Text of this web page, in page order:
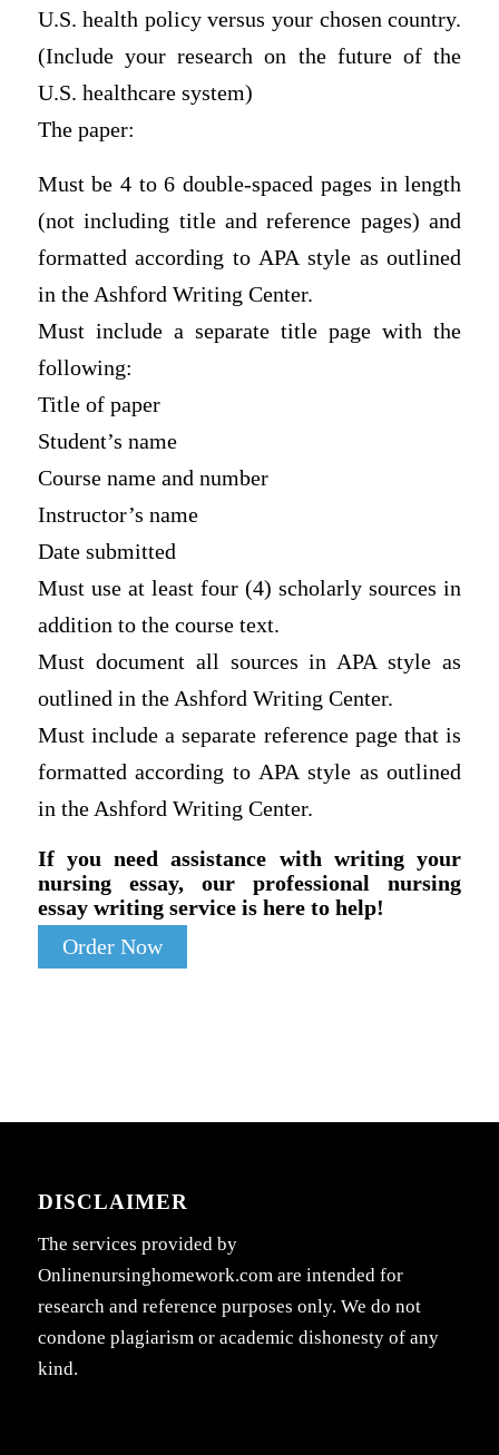
U.S. health policy versus your chosen country.
(Include your research on the future of the
U.S. healthcare system)
The paper:
Must be 4 to 6 double-spaced pages in length
(not including title and reference pages) and
formatted according to APA style as outlined
in the Ashford Writing Center.
Must include a separate title page with the
following:
Title of paper
Student’s name
Course name and number
Instructor’s name
Date submitted
Must use at least four (4) scholarly sources in
addition to the course text.
Must document all sources in APA style as
outlined in the Ashford Writing Center.
Must include a separate reference page that is
formatted according to APA style as outlined
in the Ashford Writing Center.
If you need assistance with writing your
nursing essay, our professional nursing
essay writing service is here to help!
Order Now
DISCLAIMER
The services provided by
Onlinenursinghomework.com are intended for
research and reference purposes only. We do not
condone plagiarism or academic dishonesty of any
kind.